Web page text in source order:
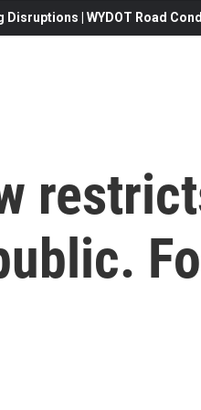
| WYDOT Road